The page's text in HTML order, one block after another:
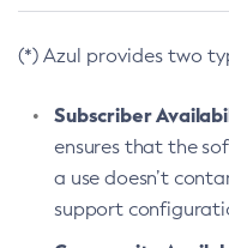
(*) Azul provides two
Subscriber
ensures that the
a use doesn’t
support